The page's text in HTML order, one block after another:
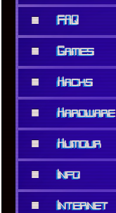
■ FAQ
■ Games
■ Hacks
■ Hardware
■ Humour
■ Info
■ Internet